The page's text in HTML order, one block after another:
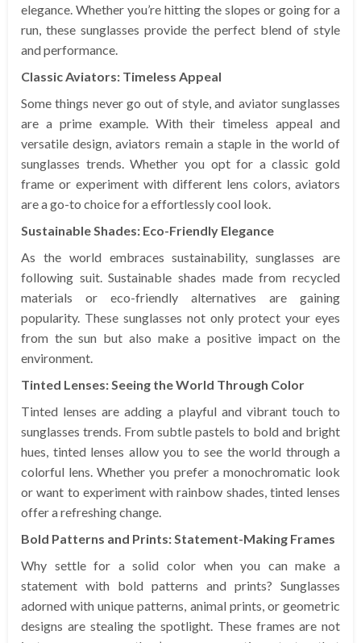
elegance. Whether you’re hitting the slopes or going for a
run, these sunglasses provide the perfect blend of style
and performance.
Classic Aviators: Timeless Appeal
Some things never go out of style, and aviator sunglasses
are a prime example. With their timeless appeal and
versatile design, aviators remain a staple in the world of
sunglasses trends. Whether you opt for a classic gold
frame or experiment with different lens colors, aviators
are a go-to choice for a effortlessly cool look.
Sustainable Shades: Eco-Friendly Elegance
As the world embraces sustainability, sunglasses are
following suit. Sustainable shades made from recycled
materials or eco-friendly alternatives are gaining
popularity. These sunglasses not only protect your eyes
from the sun but also make a positive impact on the
environment.
Tinted Lenses: Seeing the World Through Color
Tinted lenses are adding a playful and vibrant touch to
sunglasses trends. From subtle pastels to bold and bright
hues, tinted lenses allow you to see the world through a
colorful lens. Whether you prefer a monochromatic look
or want to experiment with rainbow shades, tinted lenses
offer a refreshing change.
Bold Patterns and Prints: Statement-Making Frames
Why settle for a solid color when you can make a
statement with bold patterns and prints? Sunglasses
adorned with unique patterns, animal prints, or geometric
designs are stealing the spotlight. These frames are not